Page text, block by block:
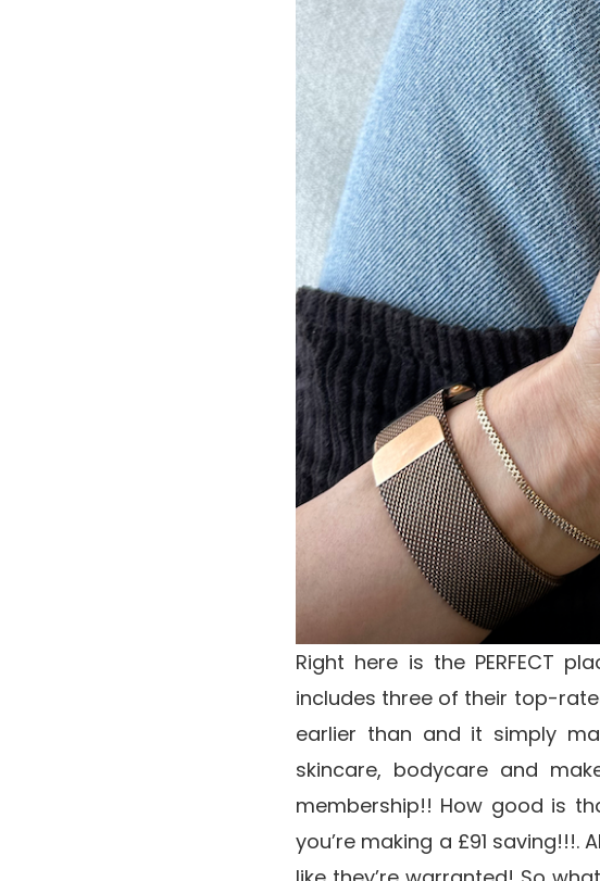
Right here is the PERFECT
includes three of their top-
earlier than and it simply
skincare, bodycare and
membership!! How good is
you’re making a £91